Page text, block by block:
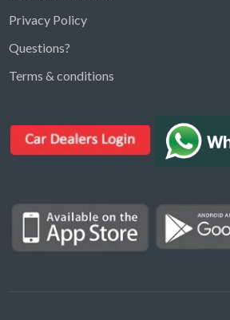
Find ads, jobs, properties & more
Type a keyword below, or pick a
Properties for Rent
Properties
Privacy Policy
Questions?
Terms & conditions